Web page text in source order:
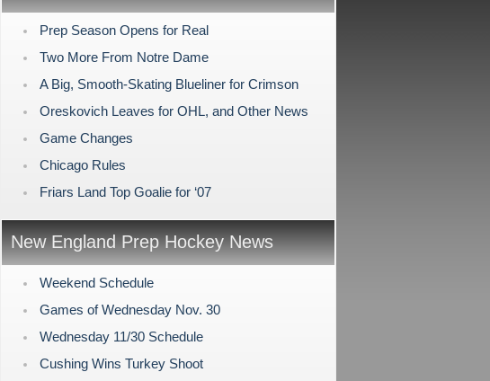
Prep Season Opens for Real
Two More From Notre Dame
A Big, Smooth-Skating Blueliner for Crimson
Oreskovich Leaves for OHL, and Other News
Game Changes
Chicago Rules
Friars Land Top Goalie for ‘07
New England Prep Hockey News
Weekend Schedule
Games of Wednesday Nov. 30
Wednesday 11/30 Schedule
Cushing Wins Turkey Shoot